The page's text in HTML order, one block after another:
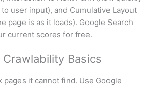
user input), and Cumulative Layout
page is as it loads). Google Search
current scores for free.
Basics
pages it cannot find. Use Google